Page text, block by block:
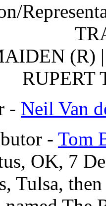
(R)
RUPERT
- Neil Van
- Tom
OK, 7
Tulsa,